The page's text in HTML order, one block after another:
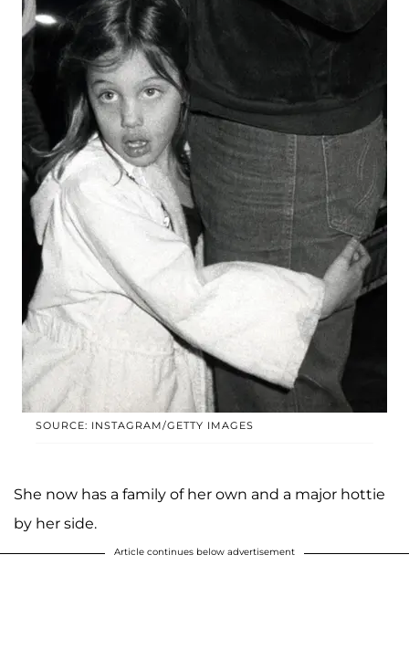
SOURCE: INSTAGRAM/GETTY IMAGES
She now has a family of her own and a major hottie
by her side.
Article continues below advertisement